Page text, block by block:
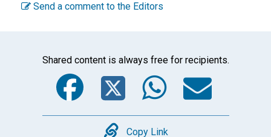
Send a comment to the Editors
Shared content is always free for recipients.
Facebook
Twitter
Copy Link